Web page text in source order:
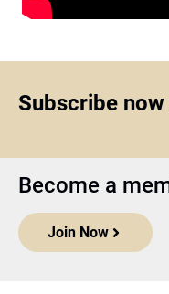
Subscribe
Become a
Join Now